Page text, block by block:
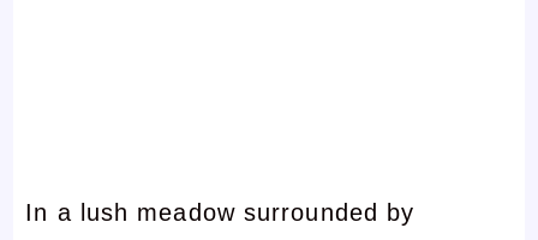
In a lush meadow surrounded by